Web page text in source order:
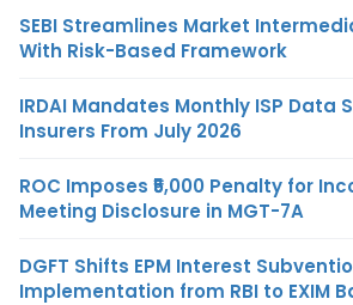
SEBI Streamlines Market
With Risk-Based Framework
IRDAI Mandates Monthly ISP Data
Insurers From July 2026
ROC Imposes ₹5,000 Penalty for
Meeting Disclosure in MGT-7A
DGFT Shifts EPM Interest
Implementation from RBI to EXIM